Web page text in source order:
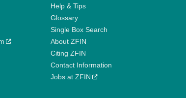
Help & Tips
Glossary
Single Box Search
About ZFIN
Citing ZFIN
Contact Information
Jobs at ZFIN